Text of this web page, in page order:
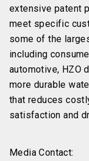
extensive patent
meet specific
some of the
including
automotive, HZO
more durable
that reduces
satisfaction and
Media Contact: